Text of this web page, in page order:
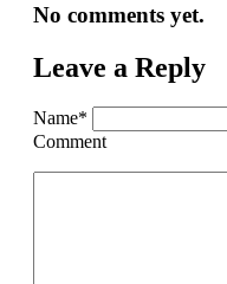
No comments yet.
Leave a Reply
Name*
Comment